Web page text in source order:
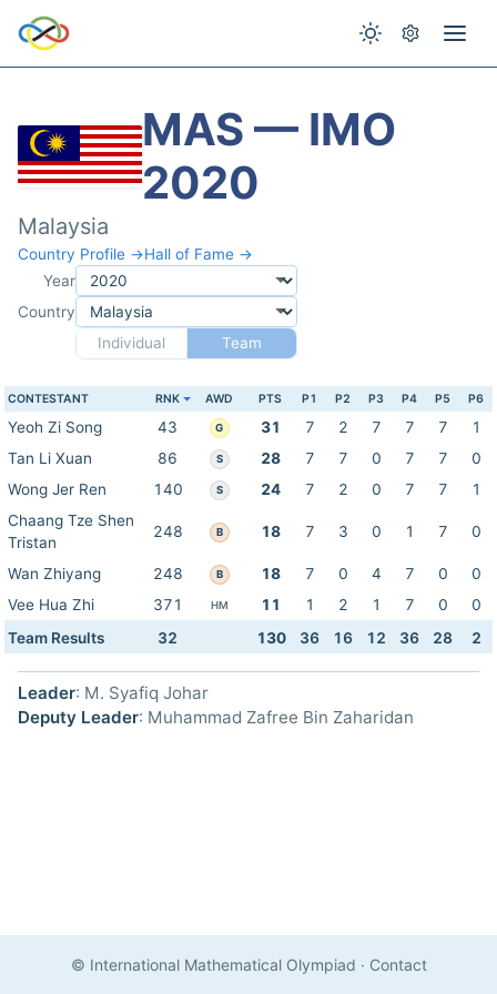
MAS — IMO
2020
Malaysia
Country Profile →Hall of Fame →
Year
Country
Individual
Team
CONTESTANT RNK AWD PTS P1 P2 P3 P4 P5 P6
Yeoh Zi Song 43 G 31 7 2 7 7 7
1
Tan Li Xuan
86 S 28 7 7 0 7 7
0
Wong Jer Ren
140 S 24 7 2 0 7 7
1
Chaang Tze Shen
Tristan
248 B 18 7 3 0 1 7 0
Wan Zhiyang 248 B 18 7 0 4 7 0
0
Vee Hua Zhi
371 HM 11 1 2 1 7 0
0
Team Results
32 130 36 16 12 36 28 2
Leader: M. Syafiq Johar
Deputy Leader: Muhammad Zafree Bin Zaharidan
© International Mathematical Olympiad · Contact